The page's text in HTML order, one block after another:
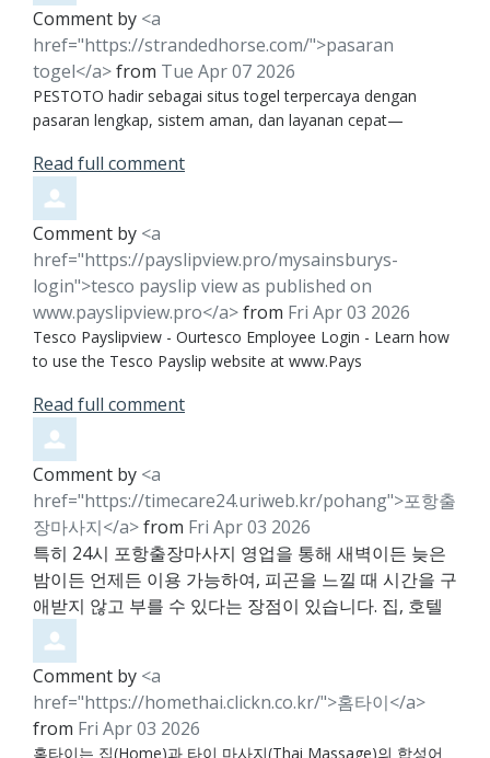
Comment by <a
href="https://strandedhorse.com/">pasaran
togel</a>from Tue Apr 07 2026
PESTOTO hadir sebagai situs togel terpercaya dengan
pasaran lengkap, sistem aman, dan layanan cepat—
Read full comment
Comment by <a
href="https://payslipview.pro/mysainsburys-
login">tesco payslip view as published on
www.payslipview.pro</a>from Fri Apr 03 2026
Tesco Payslipview - Ourtesco Employee Login - Learn how
to use the Tesco Payslip website at www.Pays
Read full comment
Comment by <a
href="https://timecare24.uriweb.kr/pohang">포항출
장마사지</a>from Fri Apr 03 2026
특히 24시 포항출장마사지 영업을 통해 새벽이든 늦은
밤이든 언제든 이용 가능하여, 피곤을 느낄 때 시간을 구
애받지 않고 부를 수 있다는 장점이 있습니다. 집, 호텔
Comment by <a
href="https://homethai.clickn.co.kr/">홈타이</a>
from Fri Apr 03 2026
홈타이는 집(Home)과 타이 마사지(Thai Massage)의 합성어